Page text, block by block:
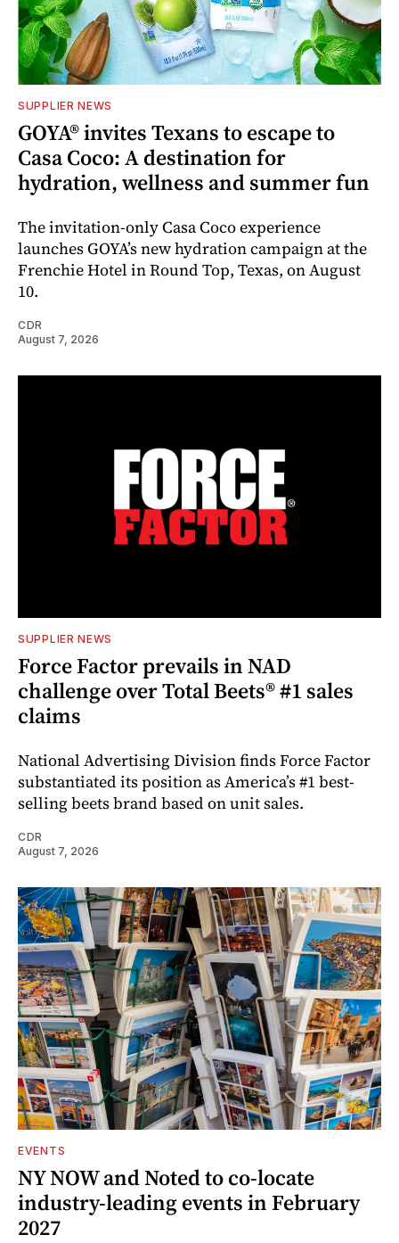
SUPPLIER NEWS
GOYA® invites Texans to escape to
Casa Coco: A destination for
hydration, wellness and summer fun
The invitation-only Casa Coco experience
launches GOYA’s new hydration campaign at the
Frenchie Hotel in Round Top, Texas, on August
10.
CDR
August 7, 2026
SUPPLIER NEWS
Force Factor prevails in NAD
challenge over Total Beets® #1 sales
claims
National Advertising Division finds Force Factor
substantiated its position as America’s #1 best-
selling beets brand based on unit sales.
CDR
August 7, 2026
EVENTS
NY NOW and Noted to co-locate
industry-leading events in February
2027